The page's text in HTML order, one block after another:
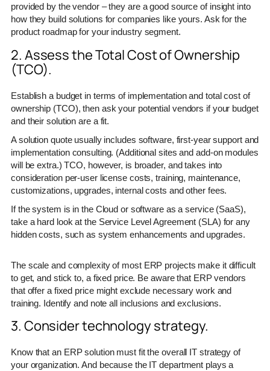
provided by the vendor – they are a good source of insight into
how they build solutions for companies like yours. Ask for the
product roadmap for your industry segment.
2. Assess the Total Cost of Ownership
(TCO).
Establish a budget in terms of implementation and total cost of
ownership (TCO), then ask your potential vendors if your budget
and their solution are a fit.
A solution quote usually includes software, first-year support and
implementation consulting. (Additional sites and add-on modules
will be extra.) TCO, however, is broader, and takes into
consideration per-user license costs, training, maintenance,
customizations, upgrades, internal costs and other fees.
If the system is in the Cloud or software as a service (SaaS),
take a hard look at the Service Level Agreement (SLA) for any
hidden costs, such as system enhancements and upgrades.
The scale and complexity of most ERP projects make it difficult
to get, and stick to, a fixed price. Be aware that ERP vendors
that offer a fixed price might exclude necessary work and
training. Identify and note all inclusions and exclusions.
3. Consider technology strategy.
Know that an ERP solution must fit the overall IT strategy of
your organization. And because the IT department plays a